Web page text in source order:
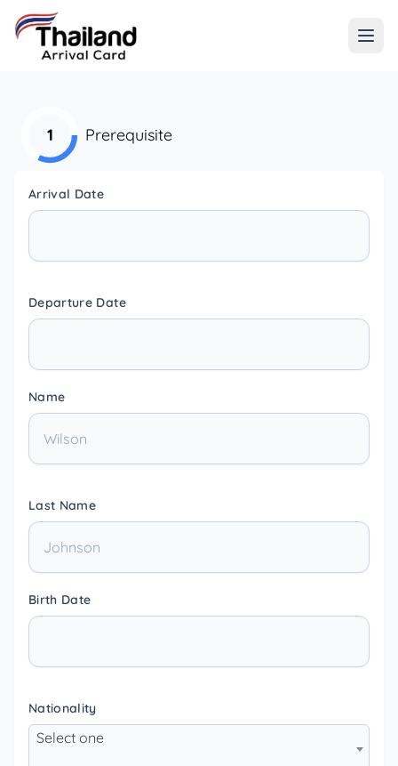
1 Prerequisite
Arrival Date
Departure Date
Name
Last Name
Birth Date
Nationality
Select one